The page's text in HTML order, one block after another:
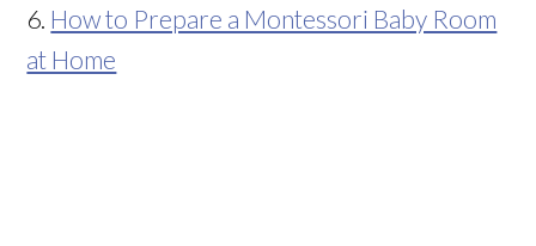
6. How to Prepare a Montessori Baby Room
at Home